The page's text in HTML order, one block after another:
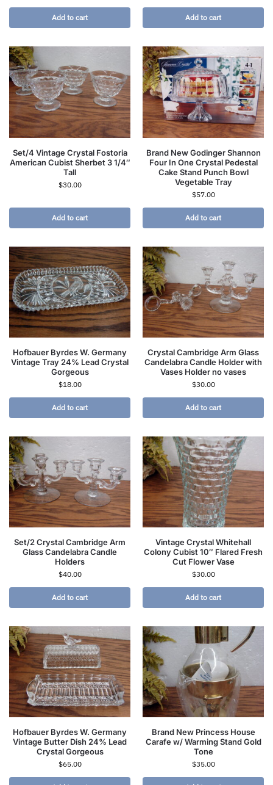
Add to cart Add to cart
Set/4 Vintage Crystal Fostoria
American Cubist Sherbet 3 1/4″
Tall
$30.00
Add to cart
Brand New Godinger Shannon
Four In One Crystal Pedestal
Cake Stand Punch Bowl
Vegetable Tray
$57.00
Add to cart
Hofbauer Byrdes W. Germany
Vintage Tray 24% Lead Crystal
Gorgeous
$18.00
Add to cart
Crystal Cambridge Arm Glass
Candelabra Candle Holder with
Vases Holder no vases
$30.00
Add to cart
Set/2 Crystal Cambridge Arm
Glass Candelabra Candle
Holders
$40.00
Add to cart
Vintage Crystal Whitehall
Colony Cubist 10″ Flared Fresh
Cut Flower Vase
$30.00
Add to cart
Hofbauer Byrdes W. Germany
Vintage Butter Dish 24% Lead
Crystal Gorgeous
$65.00
Brand New Princess House
Carafe w/ Warming Stand Gold
Tone
$35.00